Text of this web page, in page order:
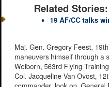
Related Stories:
19 AF/CC talks
Maj. Gen. Gregory Feest,
maneuvers himself through a
Welborn, 563rd Flying
Col. Jacqueline Van Ovost,